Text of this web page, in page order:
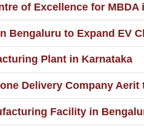
of Excellence for MBDA
Bengaluru to Expand EV
Plant in Karnataka
Delivery Company Aerit
Facility in